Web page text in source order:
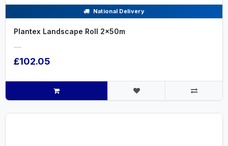
National Delivery
Plantex Landscape Roll 2x50m
.....
£102.05